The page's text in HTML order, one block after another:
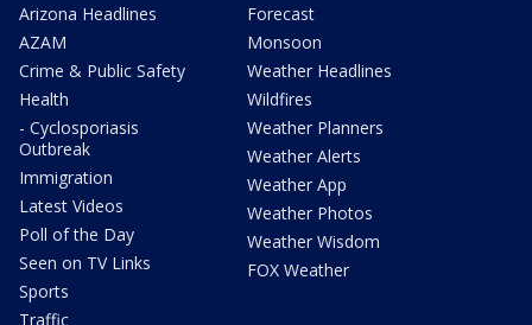
Arizona Headlines
AZAM
Crime & Public Safety
Health
- Cyclosporiasis
Outbreak
Immigration
Latest Videos
Poll of the Day
Seen on TV Links
Sports
Traffic
Forecast
Monsoon
Weather Headlines
Wildfires
Weather Planners
Weather Alerts
Weather App
Weather Photos
Weather Wisdom
FOX Weather